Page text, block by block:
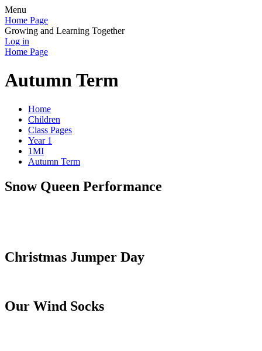
Menu
Home Page
Growing and Learning Together
Log in
Home Page
Autumn Term
Home
Children
Class Pages
Year 1
1MI
Autumn Term
Snow Queen Performance
Christmas Jumper Day
Our Wind Socks